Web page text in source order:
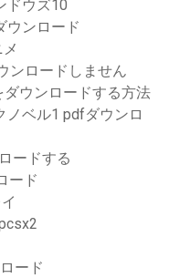
ドウズ10
ウンロード
ンロードしません
ダウンロードする方法
ノベル1 pdfダウンロ
ードする
ード
ード